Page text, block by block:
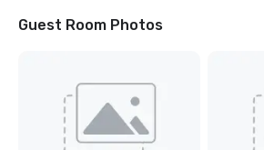
Guest Room Photos